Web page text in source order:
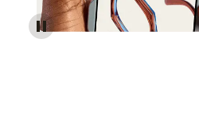
Reach more customers -